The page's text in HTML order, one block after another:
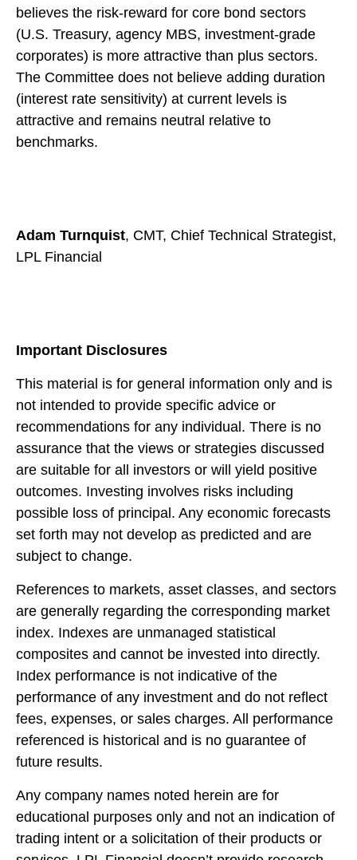
believes the risk-reward for core bond sectors
(U.S. Treasury, agency MBS, investment-grade
corporates) is more attractive than plus sectors.
The Committee does not believe adding duration
(interest rate sensitivity) at current levels is
attractive and remains neutral relative to
benchmarks.
Adam Turnquist, CMT, Chief Technical Strategist,
LPL Financial
Important Disclosures
This material is for general information only and is
not intended to provide specific advice or
recommendations for any individual. There is no
assurance that the views or strategies discussed
are suitable for all investors or will yield positive
outcomes. Investing involves risks including
possible loss of principal. Any economic forecasts
set forth may not develop as predicted and are
subject to change.
References to markets, asset classes, and sectors
are generally regarding the corresponding market
index. Indexes are unmanaged statistical
composites and cannot be invested into directly.
Index performance is not indicative of the
performance of any investment and do not reflect
fees, expenses, or sales charges. All performance
referenced is historical and is no guarantee of
future results.
Any company names noted herein are for
educational purposes only and not an indication of
trading intent or a solicitation of their products or